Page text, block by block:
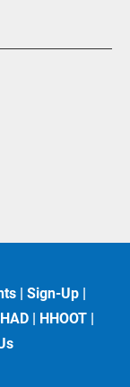
| Sign-Up |
| HHOOT |